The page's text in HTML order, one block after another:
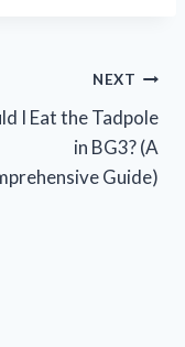
NEXT
I Eat the Tadpole
in BG3? (A
Guide)